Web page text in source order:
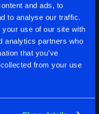
and ads, to
to analyse our traffic.
use of our site with
analytics partners who
that you’ve
from your use